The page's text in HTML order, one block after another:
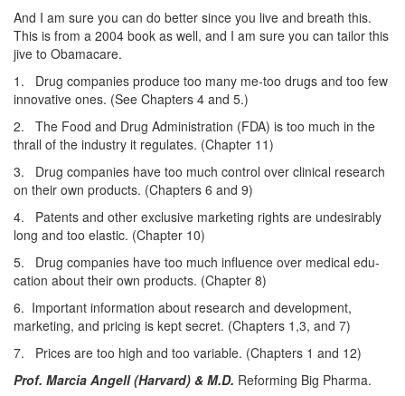
And I am sure you can do better since you live and breath this.
This is from a 2004 book as well, and I am sure you can tailor this
jive to Obamacare.
1. Drug companies produce too many me-too drugs and too few
innovative ones. (See Chapters 4 and 5.)
2. The Food and Drug Administration (FDA) is too much in the
thrall of the industry it regulates. (Chapter 11)
3. Drug companies have too much control over clinical re­search
on their own products. (Chapters 6 and 9)
4. Patents and other exclusive marketing rights are undesirably
long and too elastic. (Chapter 10)
5. Drug companies have too much influence over medical edu­
cation about their own products. (Chapter 8)
6. Important information about research and development,
marketing, and pricing is kept secret. (Chapters 1,3, and 7)
7. Prices are too high and too variable. (Chapters 1 and 12)
Prof. Marcia Angell (Harvard) & M.D. Reforming Big Pharma.